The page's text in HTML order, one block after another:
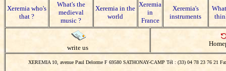
Xeremia who's
that ?
What's the
medieval
music ?
Xeremia in the
world
Xeremia
in
France
Xeremia's
instruments
write us
XEREMIA 10, avenue Paul Delorme F 69580 SATHONAY-CAMP Tél : (33) 04 78 23 76 21